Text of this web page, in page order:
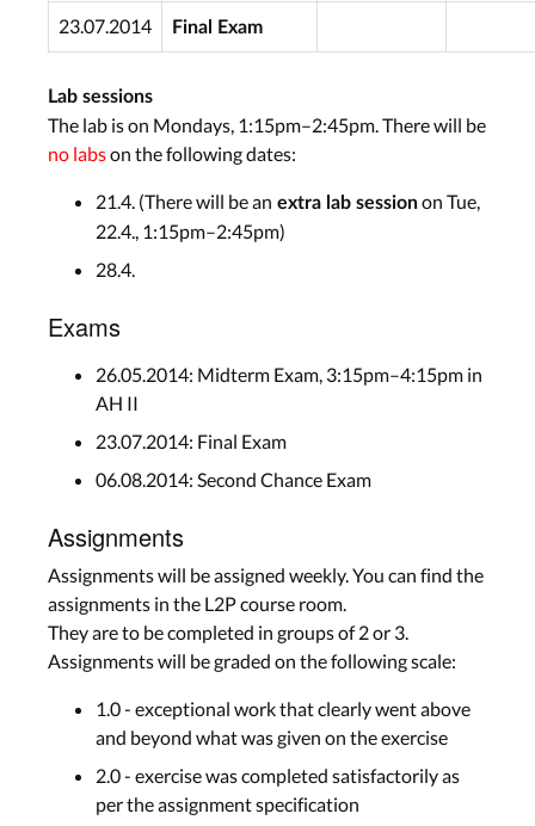
23.07.2014 Final Exam
Lab sessions
The lab is on Mondays, 1:15pm–2:45pm. There will be
no labson the following dates:
21.4. (There will be an extra lab sessionon Tue,
22.4., 1:15pm–2:45pm)
28.4.
Exams
26.05.2014: Midterm Exam, 3:15pm–4:15pm in
AH II
23.07.2014: Final Exam
06.08.2014: Second Chance Exam
Assignments
Assignments will be assigned weekly. You can find the
assignments in the L2P course room.
They are to be completed in groups of 2 or 3.
Assignments will be graded on the following scale:
1.0 - exceptional work that clearly went above
and beyond what was given on the exercise
2.0 - exercise was completed satisfactorily as
per the assignment specification